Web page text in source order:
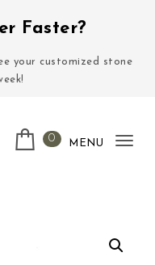
Faster?
your customized stone
0 MENU